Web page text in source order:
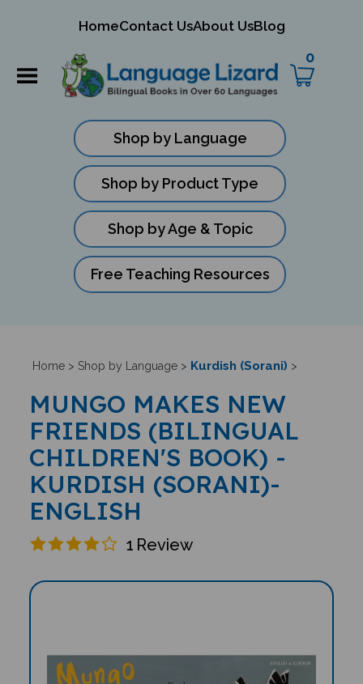
HomeContact UsAbout UsBlog
0
Shop by Language
Shop by Product Type
Shop by Age & Topic
Free Teaching Resources
Home> Shop by Language> Kurdish (Sorani) >
MUNGO MAKES NEW
FRIENDS (BILINGUAL
CHILDREN'S BOOK) -
KURDISH (SORANI)-
ENGLISH
1 Review